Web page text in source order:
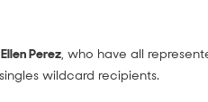
Ellen Perez, who have all
wildcard recipients.